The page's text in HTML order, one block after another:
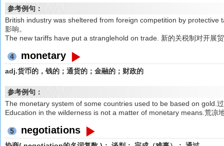
参考例句：
British industry was sheltered from foreign competition by protective
影响。
The new tariffs have put a stranglehold on trade. 新的关税制对开展
4 monetary
adj.货币的，钱的；通货的；金融的；财政的
参考例句：
The monetary system of some countries used to be based on gold.
Education in the wilderness is not a matter of monetary means.荒凉
5 negotiations